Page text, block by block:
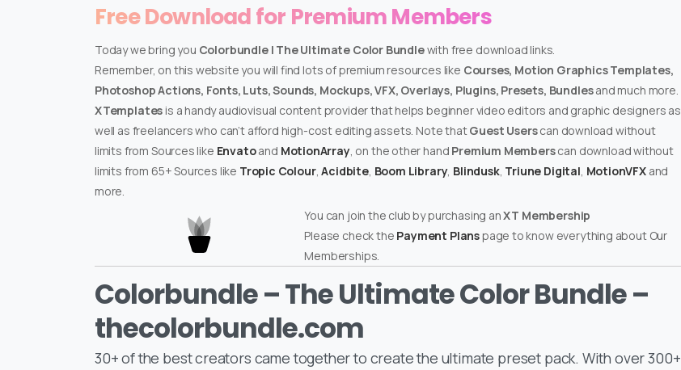
Free Download for Premium Members
Today we bring you Colorbundle | The Ultimate Color Bundlewith free download links.
Remember, on this website you will find lots of premium resources like Courses, Motion Graphics Templates,
Photoshop Actions, Fonts, Luts, Sounds, Mockups, VFX, Overlays, Plugins, Presets, Bundlesand much more.
XTemplates is a handy audiovisual content provider that helps beginner video editors and graphic designers as
well as freelancers who can’t afford high-cost editing assets. Note thatGuest Userscan download without
limits from Sources like Envatoand MotionArray, on the other hand Premium Memberscan download without
limits from 65+ Sources like Tropic Colour,Acidbite, Boom Library, Blindusk, Triune Digital MotionVFXand
more.
You can join the club by purchasing anXT Membership
Please check the Payment Planspage to know everything about Our
Memberships.
Colorbundle – The Ultimate Color Bundle –
thecolorbundle.com
30+ of the best creators came together to create the ultimate preset pack. With over 300+